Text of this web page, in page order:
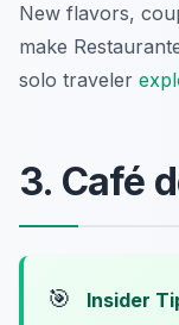
New flavors,
make
solo traveler
3. Café
🎯 Insider